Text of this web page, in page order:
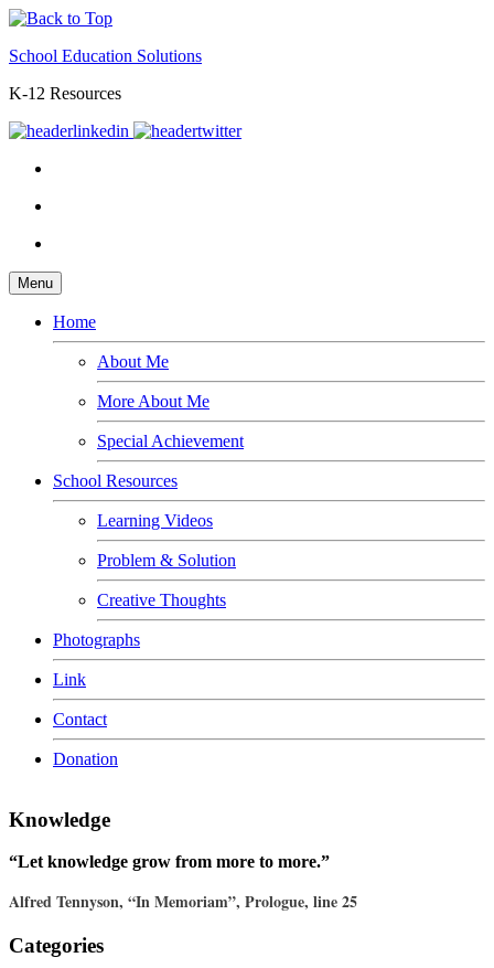
School Education Solutions
K-12 Resources
Menu
Home
About Me
More About Me
Special Achievement
School Resources
Learning Videos
Problem & Solution
Creative Thoughts
Photographs
Link
Contact
Donation
Knowledge
“Let knowledge grow from more to more.”
Alfred Tennyson, “In Memoriam”, Prologue, line 25
Categories